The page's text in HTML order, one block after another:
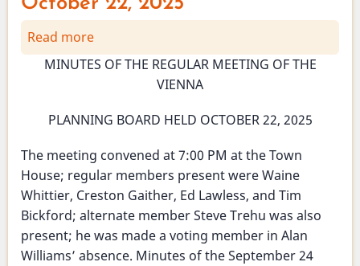
of
Poisoning
for
Dust
Read more
Planning
-
22,
2025
MINUTES OF THE REGULAR MEETING OF THE
VIENNA
PLANNING BOARD HELD OCTOBER 22, 2025
The meeting convened at 7:00 PM at the Town
House; regular members present were Waine
Whittier, Creston Gaither, Ed Lawless, and Tim
Bickford; alternate member Steve Trehu was also
present; he was made a voting member in Alan
Williams’ absence. Minutes of the September 24